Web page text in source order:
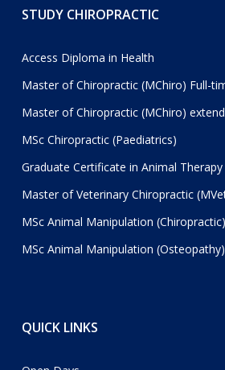
STUDY CHIROPRACTIC
Access Diploma in Health
Master of Chiropractic (MChiro) Full-
Master of Chiropractic (MChiro)
MSc Chiropractic (Paediatrics)
Graduate Certificate in Animal Therapy
Master of Veterinary Chiropractic
MSc Animal Manipulation (Chiropractic)
MSc Animal Manipulation (Osteopathy)
QUICK LINKS